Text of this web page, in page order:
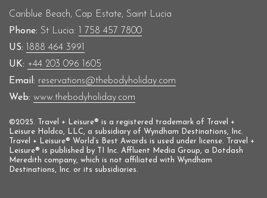
Cariblue Beach, Cap Estate, Saint Lucia
Phone: St Lucia:
1 758 457 7800
US:
1888 464 3991
UK: +44 203 096 1605
Email: reservations@thebodyholiday.com
Web: www.thebodyholiday.com
©2025. Travel + Leisure® is a registered trademark of Travel +
Leisure Holdco, LLC, a subsidiary of Wyndham Destinations, Inc.
Travel + Leisure® World’s Best Awards is used under license. Travel +
Leisure® is published by TI Inc. Affluent Media Group, a Dotdash
Meredith company, which is not affiliated with Wyndham
Destinations, Inc. or its subsidiaries.